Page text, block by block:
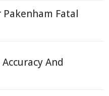
Fatal
And